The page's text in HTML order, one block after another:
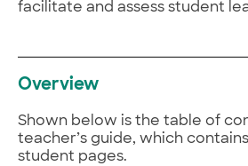
facilitate and assess student
Overview
Shown below is the table of
teacher’s guide, which
student pages.